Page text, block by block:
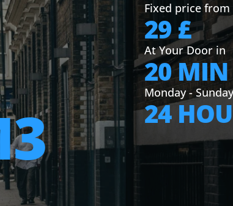
Fixed price from
29 £
At Your Door in
20 MIN
Monday - Sunday
24